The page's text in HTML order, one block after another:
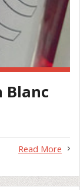
Blanc
Read More